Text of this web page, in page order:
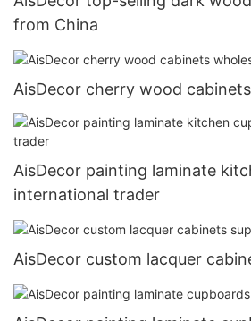
from China
AisDecor cherry wood
AisDecor painting laminate
international trader
AisDecor custom lacquer